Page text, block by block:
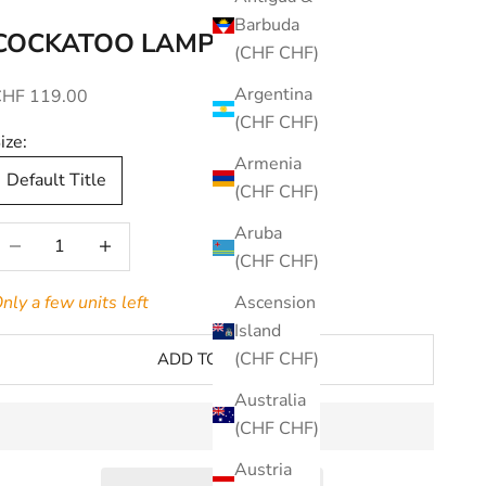
Barbuda
(CHF CHF)
Argentina
(CHF CHF)
Armenia
(CHF CHF)
Aruba
(CHF CHF)
Ascension
Island
(CHF CHF)
Australia
(CHF CHF)
Austria
LAMP
price
119.00
Default Title
Decrease quantityIncrease quantity
a few units left
ADD TO CART